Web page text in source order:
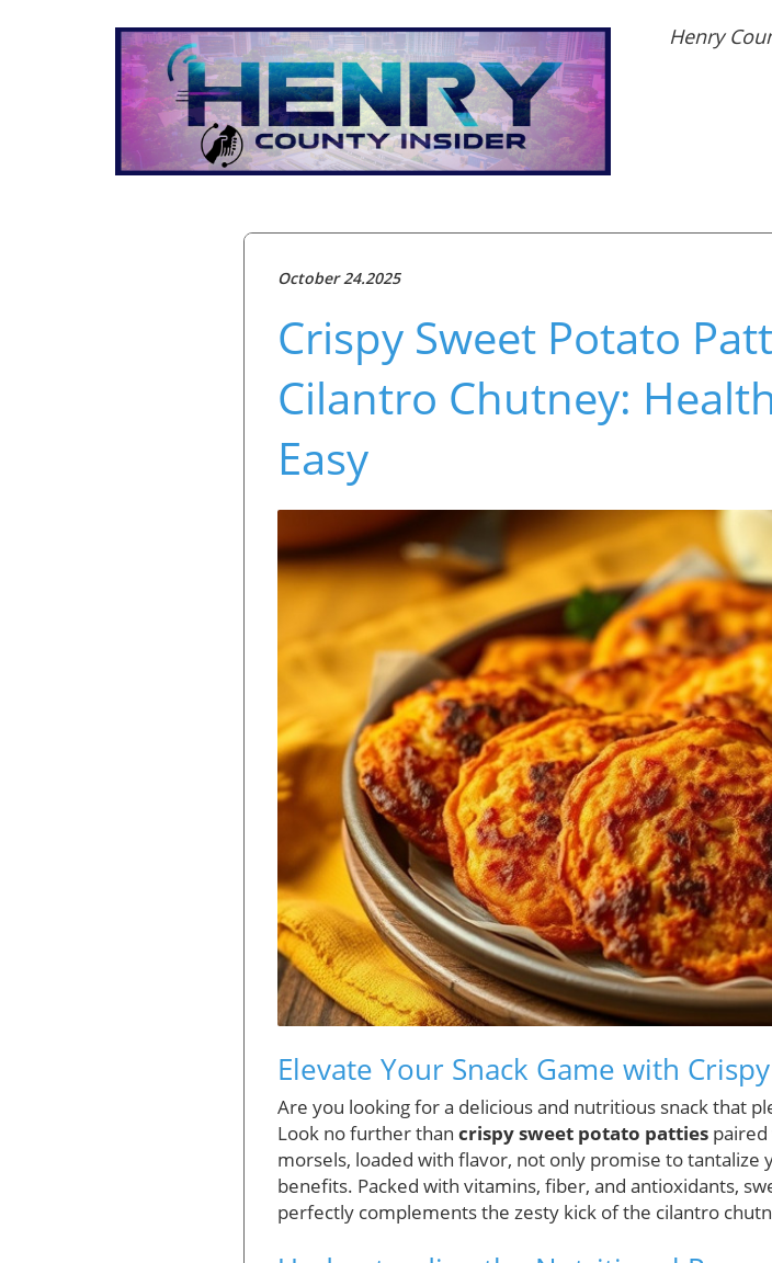
Henry
October 24.2025
Crispy Sweet Potato
Cilantro Chutney:
Easy
Elevate Your Snack Game with
Are you looking for a delicious and nutritious snack that
Look no further than crispy sweet potato patties
morsels, loaded with flavor, not only promise to
benefits. Packed with vitamins, fiber, and antioxidants,
perfectly complements the zesty kick of the cilantro